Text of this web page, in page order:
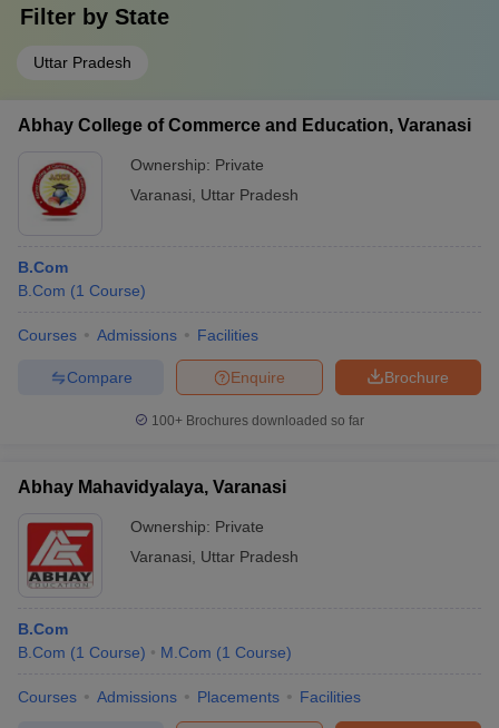
Filter by State
Uttar Pradesh
Abhay College of Commerce and Education, Varanasi
Ownership: Private
Varanasi
Uttar Pradesh
B.Com
B.Com (1 Course)
Courses Admissions Facilities
Brochure
Enquire
Compare
100+ Brochures downloaded so far
Abhay Mahavidyalaya, Varanasi
Ownership: Private
Varanasi
Uttar Pradesh
B.Com
B.Com (1 Course) M.Com (1 Course)
Courses Admissions Placements Facilities